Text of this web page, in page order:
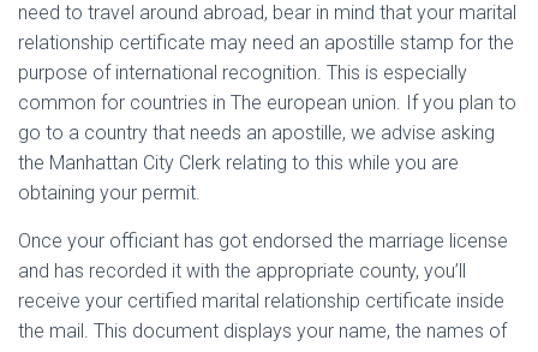
need to travel around abroad, bear in mind that your marital
relationship certificate may need an apostille stamp for the
purpose of international recognition. This is especially
common for countries in The european union. If you plan to
go to a country that needs an apostille, we advise asking
the Manhattan City Clerk relating to this while you are
obtaining your permit.
Once your officiant has got endorsed the marriage license
and has recorded it with the appropriate county, you’ll
receive your certified marital relationship certificate inside
the mail. This document displays your name, the names of